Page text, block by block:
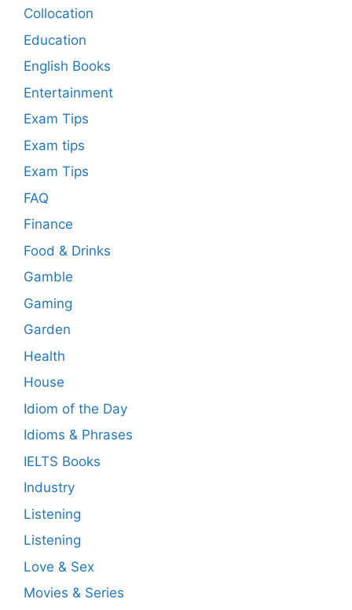
Collocation
Education
English Books
Entertainment
Exam Tips
Exam tips
Exam Tips
FAQ
Finance
Food & Drinks
Gamble
Gaming
Garden
Health
House
Idiom of the Day
Idioms & Phrases
IELTS Books
Industry
Listening
Listening
Love & Sex
Movies & Series